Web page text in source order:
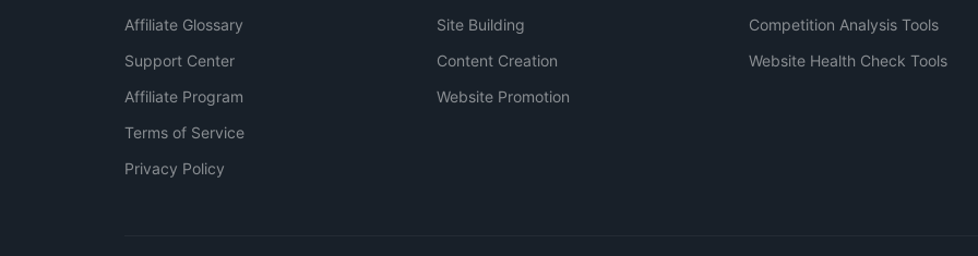
Affiliate Glossary
Support Center
Affiliate Program
Terms of Service
Privacy Policy
Site Building
Content Creation
Website Promotion
Competition Analysis Tools
Website Health Check Tools